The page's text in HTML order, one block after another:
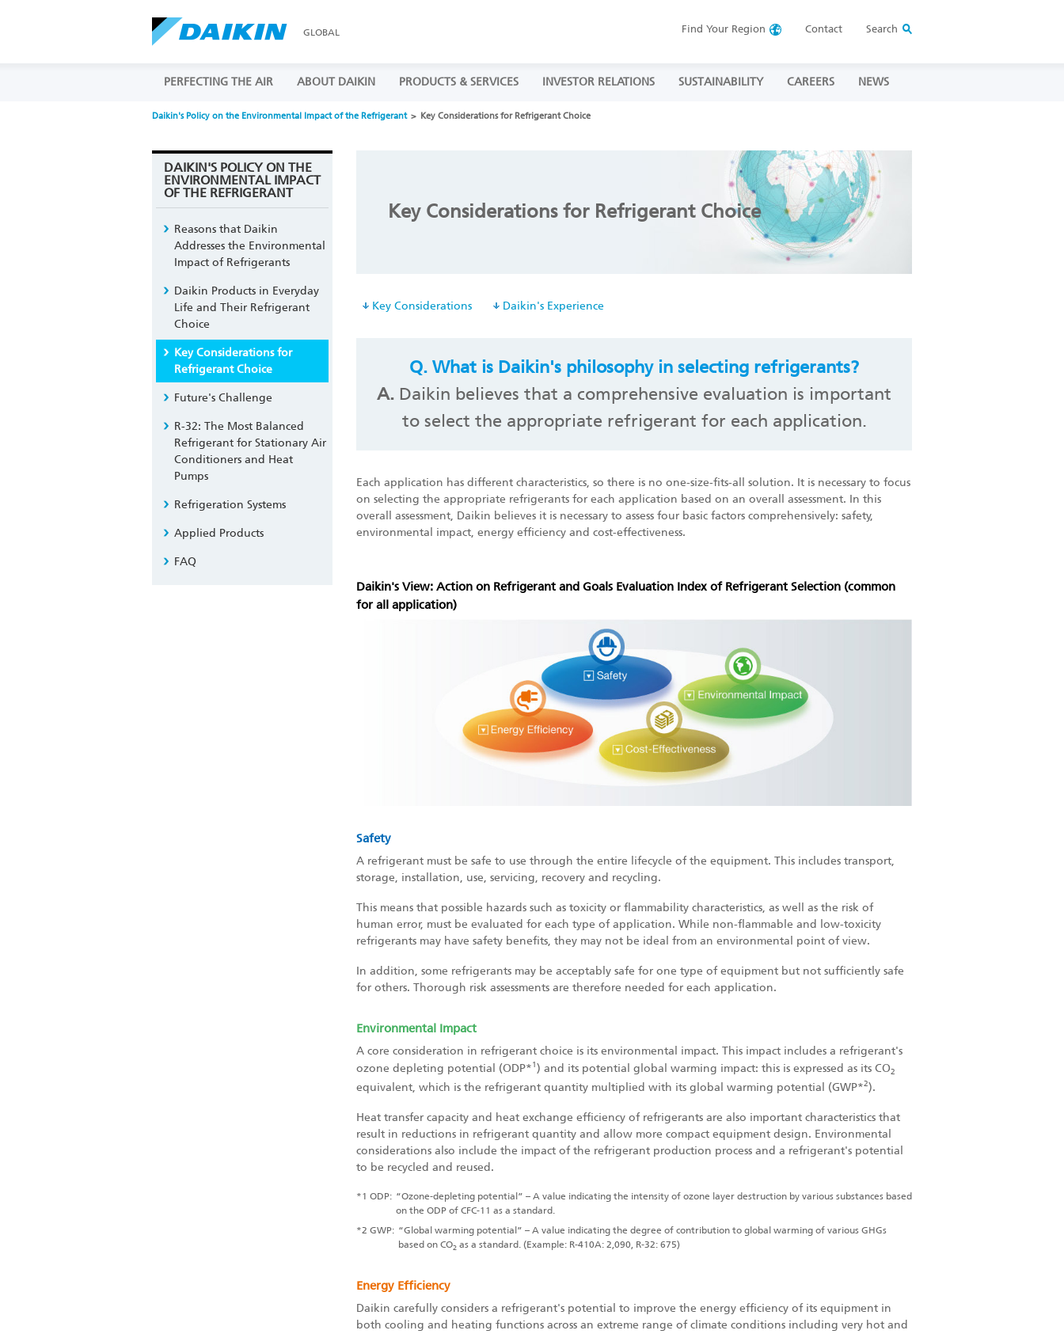
GLOBAL Find Your Region Contact Search
PERFECTING THE AIR ABOUT DAIKIN PRODUCTS & SERVICES INVESTOR RELATIONS SUSTAINABILITY CAREERS NEWS
Daikin's Policy on the Environmental Impact of the Refrigerant Key Considerations for Refrigerant Choice
Key Considerations for Refrigerant Choice
Key Considerations Daikin's Experience
Q. What is Daikin's philosophy in selecting refrigerants?
A. Daikin believes that a comprehensive evaluation is important
to select the appropriate refrigerant for each application.
Each application has different characteristics, so there is no one-size-fits-all solution. It is necessary to focus
on selecting the appropriate refrigerants for each application based on an overall assessment. In this
overall assessment, Daikin believes it is necessary to assess four basic factors comprehensively: safety,
environmental impact, energy efficiency and cost-effectiveness.
Daikin's View: Action on Refrigerant and Goals Evaluation Index of Refrigerant Selection (common
for all application)
Safety
A refrigerant must be safe to use through the entire lifecycle of the equipment. This includes transport,
storage, installation, use, servicing, recovery and recycling.
This means that possible hazards such as toxicity or flammability characteristics, as well as the risk of
human error, must be evaluated for each type of application. While non-flammable and low-toxicity
refrigerants may have safety benefits, they may not be ideal from an environmental point of view.
In addition, some refrigerants may be acceptably safe for one type of equipment but not sufficiently safe
for others. Thorough risk assessments are therefore needed for each application.
Environmental Impact
A core consideration in refrigerant choice is its environmental impact. This impact includes a refrigerant's
ozone depleting potential (ODP*1) and its potential global warming impact: this is expressed as its CO2
equivalent, which is the refrigerant quantity multiplied with its global warming potential (GWP*2).
Heat transfer capacity and heat exchange efficiency of refrigerants are also important characteristics that
result in reductions in refrigerant quantity and allow more compact equipment design. Environmental
considerations also include the impact of the refrigerant production process and a refrigerant's potential
to be recycled and reused.
*1 ODP: “Ozone-depleting potential” – A value indicating the intensity of ozone layer destruction by various substances based
on the ODP of CFC-11 as a standard.
*2 GWP: “Global warming potential” – A value indicating the degree of contribution to global warming of various GHGs
based on CO2 as a standard. (Example: R-410A: 2,090, R-32: 675)
Energy Efficiency
Daikin carefully considers a refrigerant's potential to improve the energy efficiency of its equipment in
both cooling and heating functions across an extreme range of climate conditions including very hot and
DAIKIN'S POLICY ON THE
ENVIRONMENTAL IMPACT
OF THE REFRIGERANT
Reasons that Daikin
Addresses the Environmental
Impact of Refrigerants
Daikin Products in Everyday
Life and Their Refrigerant
Choice
Key Considerations for
Refrigerant Choice
Future's Challenge
R-32: The Most Balanced
Refrigerant for Stationary Air
Conditioners and Heat
Pumps
Refrigeration Systems
Applied Products
FAQ